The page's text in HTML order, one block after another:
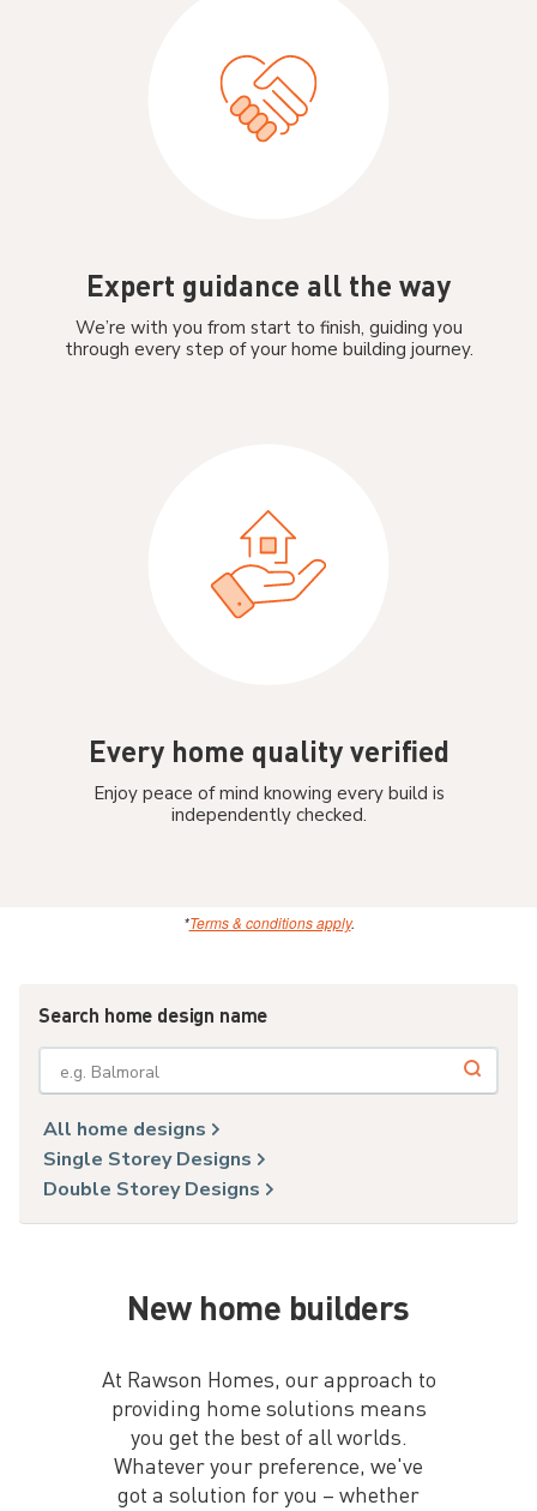
Expert guidance all the way
We’re with you from start to finish, guiding you
through every step of your home building journey.
Every home quality verified
Enjoy peace of mind knowing every build is
independently checked.
*Terms & conditions apply.
Search home design name
e.g. Balmoral
All home designs
Single Storey Designs
Double Storey Designs
New home builders
At Rawson Homes, our approach to
providing home solutions means
you get the best of all worlds.
Whatever your preference, we've
got a solution for you – whether